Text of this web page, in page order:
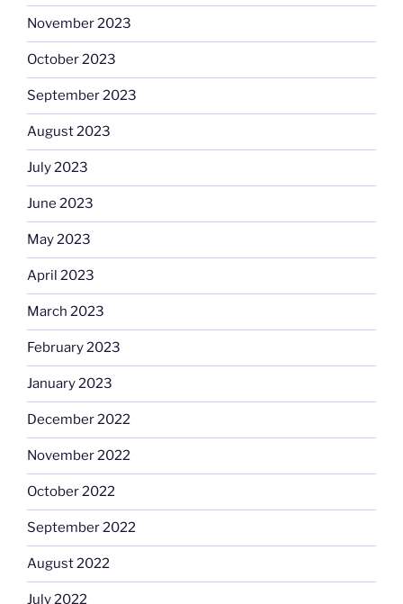
November 2023
October 2023
September 2023
August 2023
July 2023
June 2023
May 2023
April 2023
March 2023
February 2023
January 2023
December 2022
November 2022
October 2022
September 2022
August 2022
July 2022